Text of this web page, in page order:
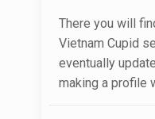
There you will
Vietnam Cupid
eventually
making a profile